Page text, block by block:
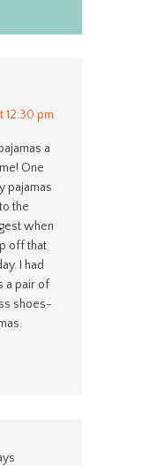
12:30 pm
a
One
pajamas
the
when
off that
I had
a pair of
shoes-